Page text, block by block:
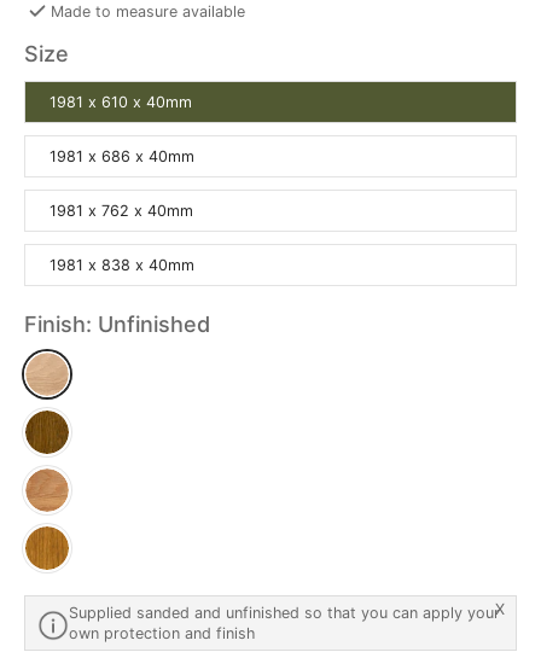
Made to measure available
Size
1981 x 610 x 40mm
1981 x 686 x 40mm
1981 x 762 x 40mm
1981 x 838 x 40mm
Finish: Unfinished
Supplied sanded and unfinished so that you can apply your
own protection and finish
X